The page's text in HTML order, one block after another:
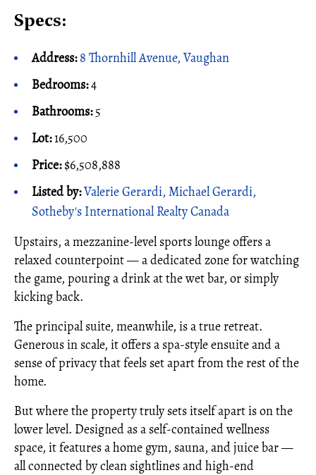
Specs:
Address: 8 Thornhill Avenue, Vaughan
Bedrooms:4
Bathrooms:5
Lot:16,500
Price:$6,508,888
Listed by:Valerie Gerardi, Michael Gerardi,
Sotheby's International Realty Canada
Upstairs, a mezzanine-level sports lounge offers a
relaxed counterpoint — a dedicated zone for watching
the game, pouring a drink at the wet bar, or simply
kicking back.
The principal suite, meanwhile, is a true retreat.
Generous in scale, it offers a spa-style ensuite and a
sense of privacy that feels set apart from the rest of the
home.
But where the property truly sets itself apart is on the
lower level. Designed as a self-contained wellness
space, it features a home gym, sauna, and juice bar —
all connected by clean sightlines and high-end